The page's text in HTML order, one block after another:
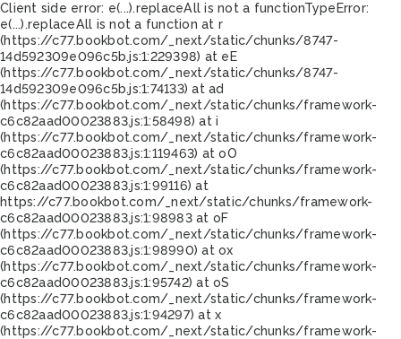
Client side error: e(...).replaceAll is not a functionTypeError:
e(...).replaceAll is not a function at r
(https://c77.bookbot.com/_next/static/chunks/8747-
14d592309e096c5b.js:1:229398) at eE
(https://c77.bookbot.com/_next/static/chunks/8747-
14d592309e096c5b.js:1:74133) at ad
(https://c77.bookbot.com/_next/static/chunks/framework-
c6c82aad00023883.js:1:58498) at i
(https://c77.bookbot.com/_next/static/chunks/framework-
c6c82aad00023883.js:1:119463) at oO
(https://c77.bookbot.com/_next/static/chunks/framework-
c6c82aad00023883.js:1:99116) at
https://c77.bookbot.com/_next/static/chunks/framework-
c6c82aad00023883.js:1:98983 at oF
(https://c77.bookbot.com/_next/static/chunks/framework-
c6c82aad00023883.js:1:98990) at ox
(https://c77.bookbot.com/_next/static/chunks/framework-
c6c82aad00023883.js:1:95742) at oS
(https://c77.bookbot.com/_next/static/chunks/framework-
c6c82aad00023883.js:1:94297) at x
(https://c77.bookbot.com/_next/static/chunks/framework-